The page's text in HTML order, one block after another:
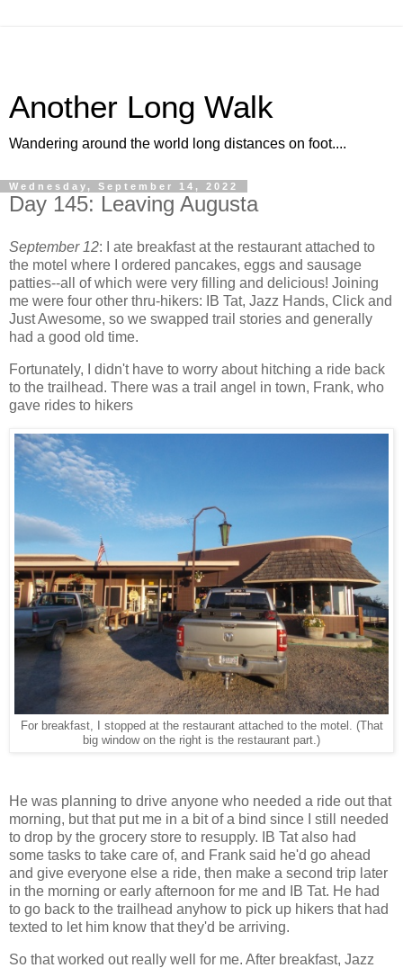
Another Long Walk
Wandering around the world long distances on foot....
Wednesday, September 14, 2022
Day 145: Leaving Augusta
September 12: I ate breakfast at the restaurant attached to
the motel where I ordered pancakes, eggs and sausage
patties--all of which were very filling and delicious! Joining
me were four other thru-hikers: IB Tat, Jazz Hands, Click and
Just Awesome, so we swapped trail stories and generally
had a good old time.
Fortunately, I didn't have to worry about hitching a ride back
to the trailhead. There was a trail angel in town, Frank, who
gave rides to hikers
For breakfast, I stopped at the restaurant attached to the motel. (That
big window on the right is the restaurant part.)
He was planning to drive anyone who needed a ride out that
morning, but that put me in a bit of a bind since I still needed
to drop by the grocery store to resupply. IB Tat also had
some tasks to take care of, and Frank said he'd go ahead
and give everyone else a ride, then make a second trip later
in the morning or early afternoon for me and IB Tat. He had
to go back to the trailhead anyhow to pick up hikers that had
texted to let him know that they'd be arriving.
So that worked out really well for me. After breakfast, Jazz